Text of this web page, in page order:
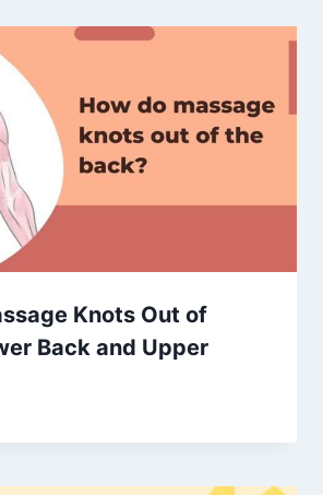
Knots Out of
Back and Upper